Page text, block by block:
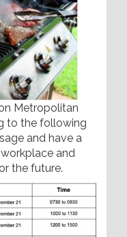
Metropolitan
to the following
and have a
and
the future.